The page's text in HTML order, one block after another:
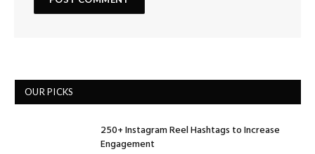
OUR PICKS
250+ Instagram Reel Hashtags to Increase
Engagement